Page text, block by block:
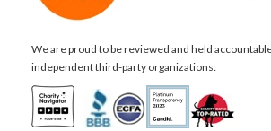
We are proud to be reviewed and held
independent third-party organizations: